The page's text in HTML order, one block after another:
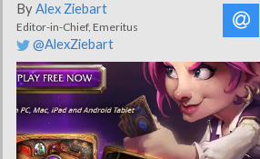
ByAlex Ziebart
Editor-in-Chief, Emeritus
@AlexZiebart